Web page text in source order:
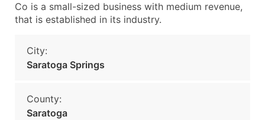
Co is a small-sized business with medium revenue,
that is established in its industry.
City:
Saratoga Springs
County:
Saratoga